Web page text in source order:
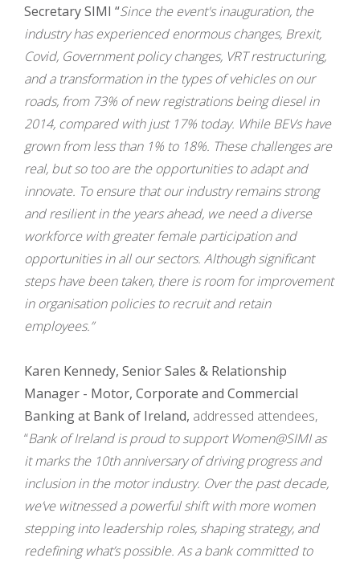
Secretary SIMI “Since the event's inauguration, the
industry has experienced enormous changes, Brexit,
Covid, Government policy changes, VRT restructuring,
and a transformation in the types of vehicles on our
roads, from 73% of new registrations being diesel in
2014, compared with just 17% today. While BEVs have
grown from less than 1% to 18%. These challenges are
real, but so too are the opportunities to adapt and
innovate. To ensure that our industry remains strong
and resilient in the years ahead, we need a diverse
workforce with greater female participation and
opportunities in all our sectors. Although significant
steps have been taken, there is room for improvement
in organisation policies to recruit and retain
employees.”
Karen Kennedy, Senior Sales & Relationship
Manager - Motor, Corporate and Commercial
Banking at Bank of Ireland, addressed attendees,
“Bank of Ireland is proud to support Women@SIMI as
it marks the 10th anniversary of driving progress and
inclusion in the motor industry. Over the past decade,
we’ve witnessed a powerful shift with more women
stepping into leadership roles, shaping strategy, and
redefining what’s possible. As a bank committed to